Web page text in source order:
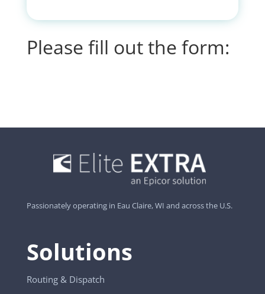
Please fill out the form:
Passionately operating in Eau Claire, WI and across the U.S.
Solutions
Routing & Dispatch